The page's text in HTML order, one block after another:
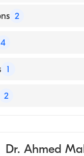
2
of Medical
4
University Hospital
Medical Center
Medical College
1
2
Dr. Ahmed